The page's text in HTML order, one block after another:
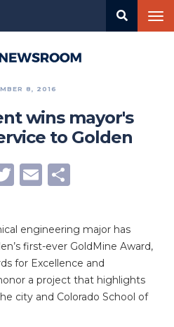
8, 2016
wins mayor's
to Golden
Twitter
Email
engineering major has
first-ever GoldMine Award,
for Excellence and
a project that highlights
city and Colorado School of